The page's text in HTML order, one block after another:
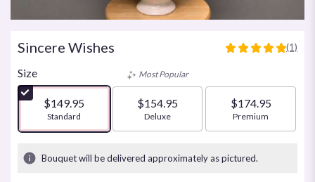
Sincere Wishes
5
stars
based
ratings.
(1)
Size
$149.95
Arrangement size
Standard
Most Popular
$154.95
Arrangement size
Deluxe
$174.95
Arrangement size
Premium
Bouquet will be delivered approximately as pictured.